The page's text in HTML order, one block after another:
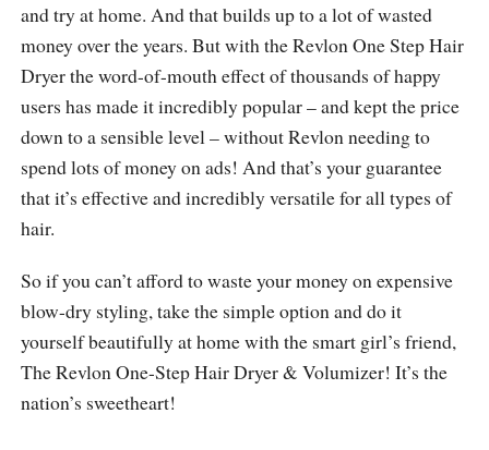
and try at home. And that builds up to a lot of wasted
money over the years. But with the Revlon One Step Hair
Dryer the word-of-mouth effect of thousands of happy
users has made it incredibly popular – and kept the price
down to a sensible level – without Revlon needing to
spend lots of money on ads! And that’s your guarantee
that it’s effective and incredibly versatile for all types of
hair.
So if you can’t afford to waste your money on expensive
blow-dry styling, take the simple option and do it
yourself beautifully at home with the smart girl’s friend,
The Revlon One-Step Hair Dryer & Volumizer! It’s the
nation’s sweetheart!